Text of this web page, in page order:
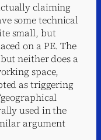
claiming
some technical
small, but
on a PE. The
neither does a
space,
as triggering
used in the
argument